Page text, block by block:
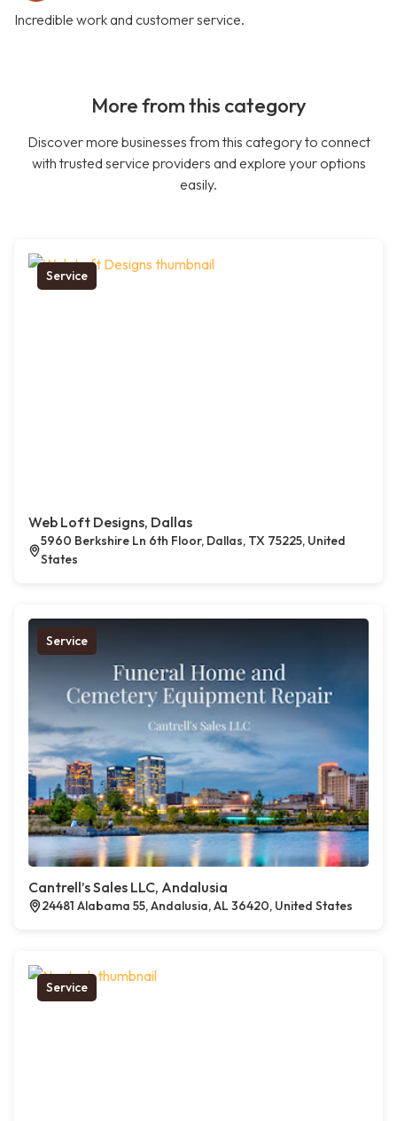
Incredible work and customer service.
More from this category
Discover more businesses from this category to connect
with trusted service providers and explore your options
easily.
Service
Web Loft Designs, Dallas
5960 Berkshire Ln 6th Floor, Dallas, TX 75225, United
States
Service
Cantrell’s Sales LLC, Andalusia
24481 Alabama 55, Andalusia, AL 36420, United States
Service